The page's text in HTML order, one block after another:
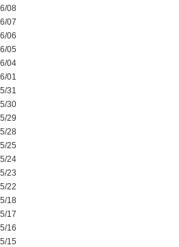
08
07
06
05
04
01
31
30
29
28
25
24
23
22
18
17
16
15